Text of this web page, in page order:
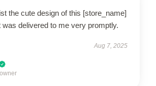
the cute design of this [store_name]
was delivered to me very promptly.
Aug 7, 2025